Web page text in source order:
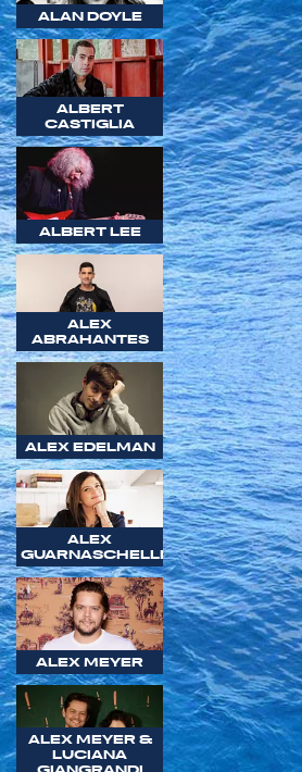
ALAN DOYLE
ALBERT
CASTIGLIA
ALBERT LEE
ALEX
ABRAHANTES
ALEX EDELMAN
ALEX
GUARNASCHELLI
ALEX MEYER
ALEX MEYER &
LUCIANA